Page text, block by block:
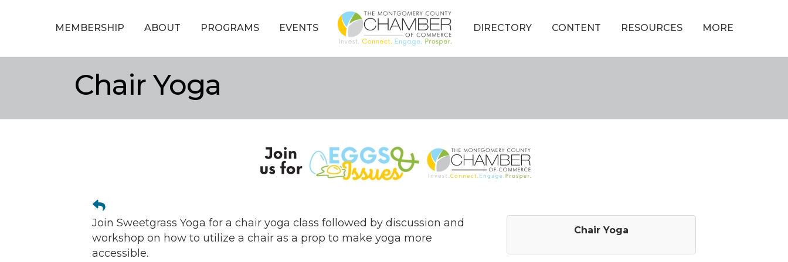
MEMBERSHIP ABOUT PROGRAMS EVENTS DIRECTORY CONTENT RESOURCES MORE
Chair Yoga
Join Sweetgrass Yoga for a chair yoga class followed by discussion and
workshop on how to utilize a chair as a prop to make yoga more
accessible.
Chair Yoga